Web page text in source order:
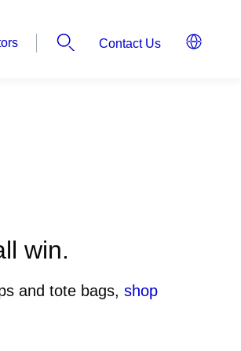
Contact Us
win.
and tote bags, shop